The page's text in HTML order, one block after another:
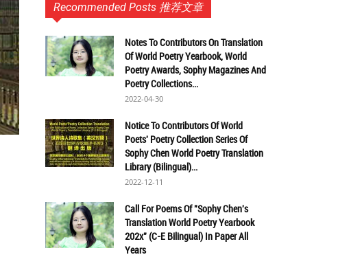
Recommended Posts 推荐文章
Notes To Contributors On Translation
Of World Poetry Yearbook, World
Poetry Awards, Sophy Magazines And
Poetry Collections...
2022-04-30
Notice To Contributors Of World
Poets' Poetry Collection Series Of
Sophy Chen World Poetry Translation
Library (Bilingual)...
2022-12-11
Call For Poems Of "Sophy Chen's
Translation World Poetry Yearbook
202x" (C-E Bilingual) In Paper All
Years